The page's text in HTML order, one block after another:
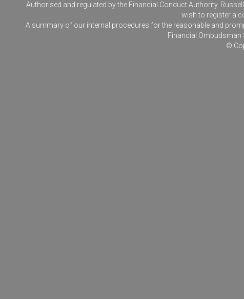
Authorised and regulated by the Financial Conduct Authority.
wish to register a
A summary of our internal procedures for the reasonable and
Financial Ombudsman
©